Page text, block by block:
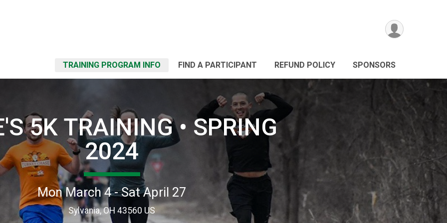
TRAINING PROGRAM INFO FIND A PARTICIPANT REFUND POLICY SPONSORS
5K TRAINING • SPRING
2024
Mon March 4 - Sat April 27
Sylvania, OH 43560 US